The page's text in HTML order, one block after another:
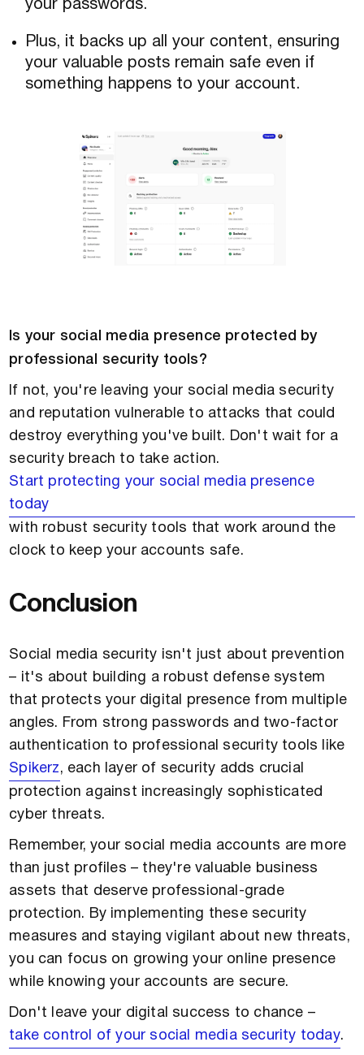
your passwords.
Plus, it backs up all your content, ensuring
your valuable posts remain safe even if
something happens to your account.
Is your social media presence protected by
professional security tools?
If not, you're leaving your social media security
and reputation vulnerable to attacks that could
destroy everything you've built. Don't wait for a
security breach to take action.
Start protecting your social media presence
today
with robust security tools that work around the
clock to keep your accounts safe.
Conclusion
Social media security isn't just about prevention
– it's about building a robust defense system
that protects your digital presence from multiple
angles. From strong passwords and two-factor
authentication to professional security tools like
Spikerz, each layer of security adds crucial
protection against increasingly sophisticated
cyber threats.
Remember, your social media accounts are more
than just profiles – they're valuable business
assets that deserve professional-grade
protection. By implementing these security
measures and staying vigilant about new threats,
you can focus on growing your online presence
while knowing your accounts are secure.
Don't leave your digital success to chance –
take control of your social media security today.